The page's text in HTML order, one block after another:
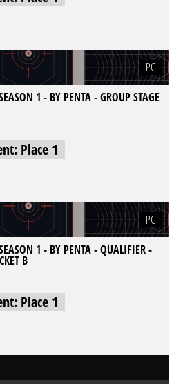
PC
1 - BY PENTA - GROUP STAGE
Place 1
PC
1 - BY PENTA - QUALIFIER -
B
Place 1